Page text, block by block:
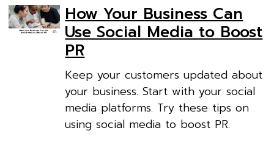
How Your Business Can
Use Social Media to Boost
PR
Keep your customers updated about
your business. Start with your social
media platforms. Try these tips on
using social media to boost PR.